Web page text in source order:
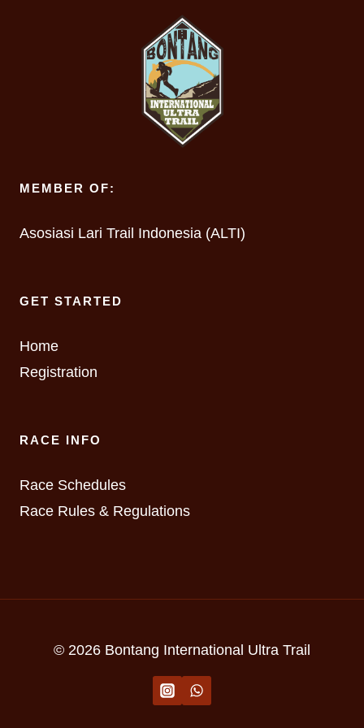
MEMBER OF:
Asosiasi Lari Trail Indonesia (ALTI)
GET STARTED
Home
Registration
RACE INFO
Race Schedules
Race Rules & Regulations
© 2026 Bontang International Ultra Trail